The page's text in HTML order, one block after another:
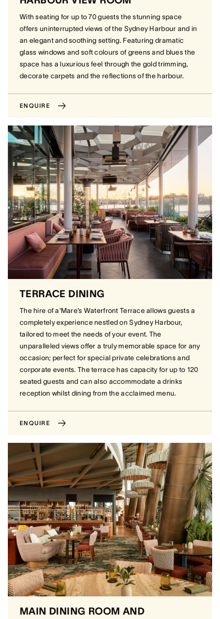
With seating for up to 70 guests the stunning space
offers uninterrupted views of the Sydney Harbour and in
an elegant and soothing setting. Featuring dramatic
glass windows and soft colours of greens and blues the
space has a luxurious feel through the gold trimming,
decorate carpets and the reflections of the harbour.
ENQUIRE
TERRACE DINING
The hire of a'Mare’s Waterfront Terrace allows guests a
completely experience nestled on Sydney Harbour,
tailored to meet the needs of your event. The
unparalleled views offer a truly memorable space for any
occasion; perfect for special private celebrations and
corporate events. The terrace has capacity for up to 120
seated guests and can also accommodate a drinks
reception whilst dining from the acclaimed menu.
ENQUIRE
MAIN DINING ROOM AND